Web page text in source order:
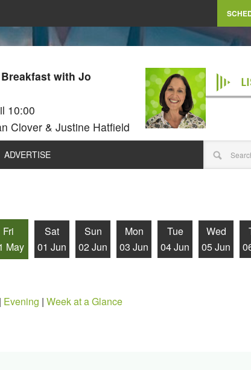
with Jo
10:00
Clover & Justine Hatfield
ADVERTISE
Fri
May
Sat
01 Jun
Sun
02 Jun
Mon
03 Jun
Tue
04 Jun
Wed
05 Jun
| Evening | Week at a Glance